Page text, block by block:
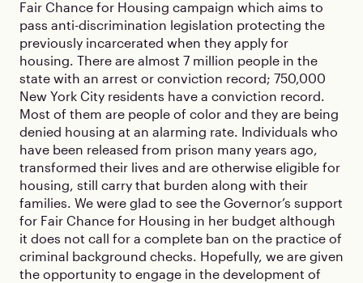
Fair Chance for Housing campaign which aims to
pass anti-discrimination legislation protecting the
previously incarcerated when they apply for
housing. There are almost 7 million people in the
state with an arrest or conviction record; 750,000
New York City residents have a conviction record.
Most of them are people of color and they are being
denied housing at an alarming rate. Individuals who
have been released from prison many years ago,
transformed their lives and are otherwise eligible for
housing, still carry that burden along with their
families. We were glad to see the Governor’s support
for Fair Chance for Housing in her budget although
it does not call for a complete ban on the practice of
criminal background checks. Hopefully, we are given
the opportunity to engage in the development of